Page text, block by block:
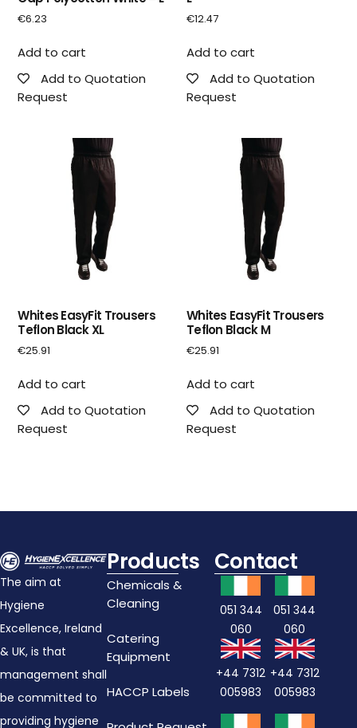
€6.23
Add to cart
Add to Quotation
Request
€12.47
Add to cart
Add to Quotation
Request
Whites EasyFit Trousers
Teflon Black XL
€25.91
Add to cart
Add to Quotation
Request
Whites EasyFit Trousers
Teflon Black M
€25.91
Add to cart
Add to Quotation
Request
The aim at
Hygiene
Excellence, Ireland
& UK, is that
management shall
be committed to
providing hygiene
Products
Chemicals &
Cleaning
Catering
Equipment
HACCP Labels
Contact
051 344
060
+44 7312
005983
051 344
060
+44 7312
005983